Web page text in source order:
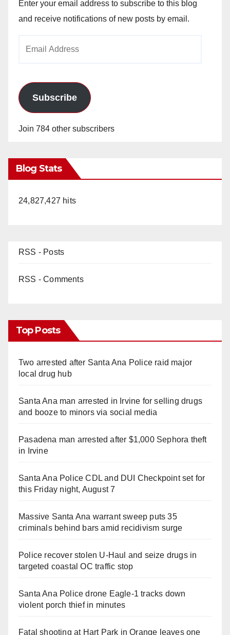
Enter your email address to subscribe to this blog
and receive notifications of new posts by email.
Subscribe
Join 784 other subscribers
Blog Stats
24,827,427 hits
RSS - Posts
RSS - Comments
Top Posts
Two arrested after Santa Ana Police raid major
local drug hub
Santa Ana man arrested in Irvine for selling drugs
and booze to minors via social media
Pasadena man arrested after $1,000 Sephora theft
in Irvine
Santa Ana Police CDL and DUI Checkpoint set for
this Friday night, August 7
Massive Santa Ana warrant sweep puts 35
criminals behind bars amid recidivism surge
Police recover stolen U-Haul and seize drugs in
targeted coastal OC traffic stop
Santa Ana Police drone Eagle-1 tracks down
violent porch thief in minutes
Fatal shooting at Hart Park in Orange leaves one